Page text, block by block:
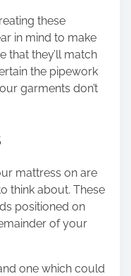
these
in mind to make
that they’ll match
the pipework
garments don’t
mattress on are
think about. These
positioned on
of your
one which could